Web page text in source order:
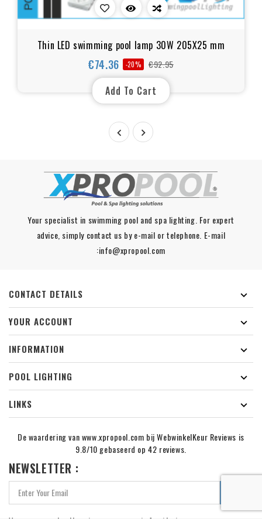
Thin LED swimming pool lamp 30W 205X25 mm
€74.36
Regular
price
-20% €92.95
Price
Add To Cart
 
Your specialist in swimming pool and spa lighting. For expert
advice, simply contact us by e-mail or telephone. E-mail
:info@xpropool.com
CONTACT DETAILS

YOUR ACCOUNT

INFORMATION

POOL LIGHTING

LINKS

De waardering van www.xpropool.com bijWebwinkelKeur Reviews is
9.8/10 gebaseerd op 42 reviews.
NEWSLETTER :